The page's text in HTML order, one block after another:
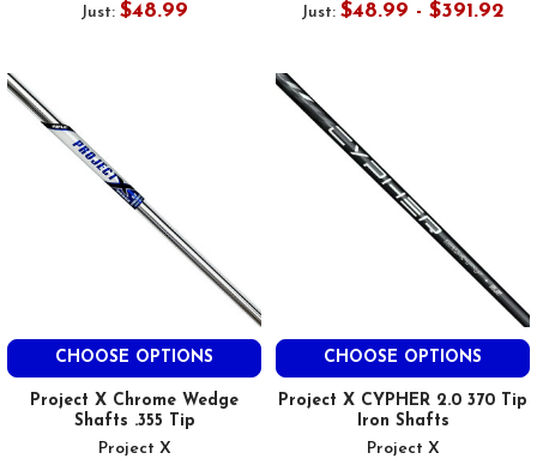
Just: $48.99
Just: $48.99 - $391.92
CHOOSE OPTIONS
Project X Chrome Wedge
Shafts .355 Tip
Project X
CHOOSE OPTIONS
Project X CYPHER 2.0 370 Tip
Iron Shafts
Project X